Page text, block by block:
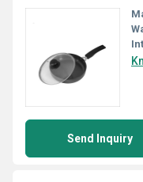
Send Inquiry